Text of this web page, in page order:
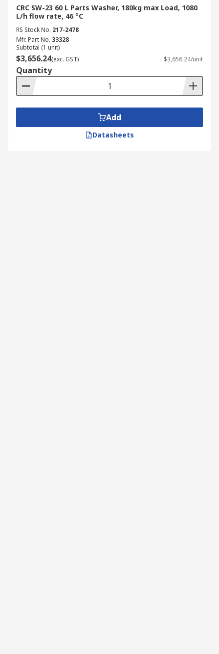
CRC SW-23 60 L Parts Washer, 180kg max Load, 1080
L/h flow rate, 46 °C
RS Stock No. 217-2478
Mfr. Part No. 33328
Subtotal (1 unit)
$3,656.24(exc. GST) $3,656.24/unit
Quantity
Add
Datasheets